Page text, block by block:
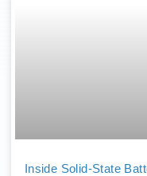
Inside Solid-State